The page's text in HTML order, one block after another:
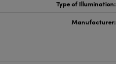
Type of Illumination:
Manufacturer: